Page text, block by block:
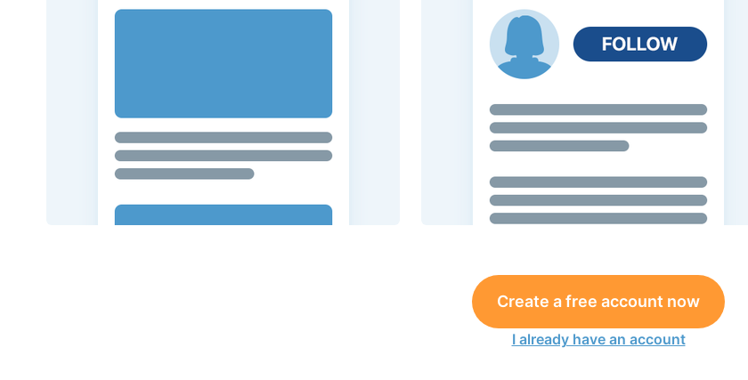
Create a free account now
I already have an account